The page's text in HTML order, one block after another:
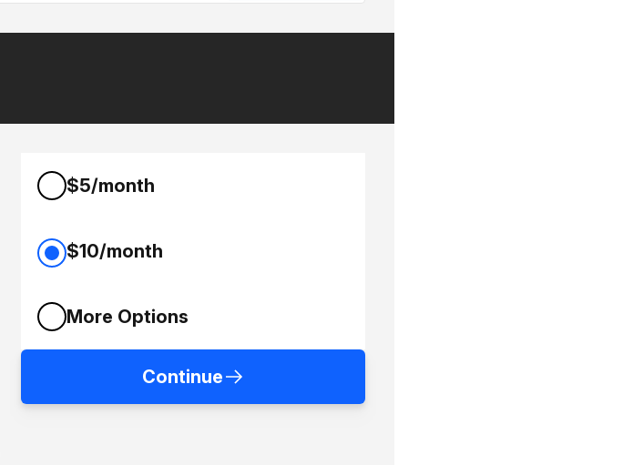
$5/month
$10/month
More Options
Continue